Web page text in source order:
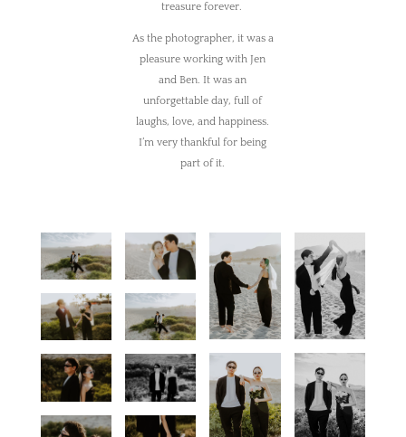
treasure forever.
As the photographer, it was a
pleasure working with Jen
and Ben. It was an
unforgettable day, full of
laughs, love, and happiness.
I’m very thankful for being
part of it.